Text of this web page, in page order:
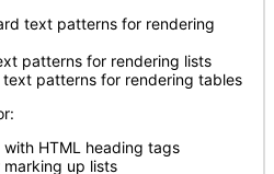
text patterns for rendering
patterns for rendering lists
patterns for rendering tables
HTML heading tags
up lists